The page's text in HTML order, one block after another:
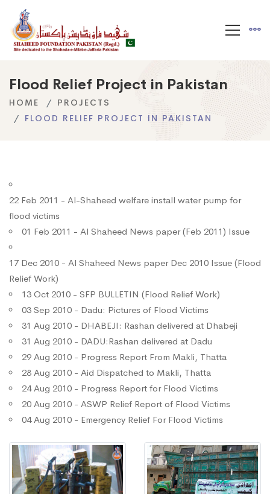
Flood Relief Project in Pakistan
HOME
PROJECTS
FLOOD RELIEF PROJECT IN PAKISTAN
22 Feb 2011 - Al-Shaheed welfare install water pump for
flood victims
01 Feb 2011 - Al Shaheed News paper (Feb 2011) Issue
17 Dec 2010 - Al Shaheed News paper Dec 2010 Issue (Flood
Relief Work)
13 Oct 2010 - SFP BULLETIN (Flood Relief Work)
03 Sep 2010 - Dadu: Pictures of Flood Victims
31 Aug 2010 - DHABEJI: Rashan delivered at Dhabeji
31 Aug 2010 - DADU:Rashan delivered at Dadu
29 Aug 2010 - Progress Report From Makli, Thatta
28 Aug 2010 - Aid Dispatched to Makli, Thatta
24 Aug 2010 - Progress Report for Flood Victims
20 Aug 2010 - ASWP Relief Report of Flood Victims
04 Aug 2010 - Emergency Relief For Flood Victims